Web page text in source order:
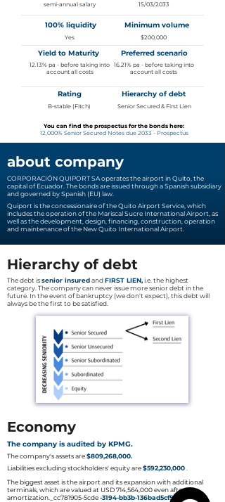
semi-annual salary 15/03/2033
100% liquidity
Yes
Minimum volume
$200,000
Yield to Maturity Preferred scenario
12.13% pa - before taking into
account all costs
16.21% pa - before taking into
account all costs
Rating Hierarchy of debt
B-stable (Fitch) Senior Secured & First Lien
You can find the prospectus for the bonds here:
12,000% Senior Secured Notes due 2033 - Prospectus
about company
CORPORACIÓN QUIPORT SA operates the airport in Quito, the
capital of Ecuador. The bonds are issued through a Spanish subsidiary
and governed by Spanish (EU) law.
Quiport is the concessionaire of the Quito Airport Service, which
includes the operation of the Mariscal Sucre International Airport, as
well as the development, design, financing, construction, operation
and maintenance of the New Quito International Airport.
Hierarchy of debt
The debt issenior insuredandFIRST LIEN,i.e. the highest
category. The company can never issue more senior debt in the
future. In the event of bankruptcy (we don't expect), this debt will
always be the first to be satisfied.
Economy
The company is audited by KPMG.
The company's assets are$809,268,000.
Liabilities excluding stockholders' equity are$592,230,000
The biggest asset is the airport and its expansion with additional
terminals, which are valued at USD 714,564,000 even after
amortization._cc781905-5cde-3194-bb3b-136bad5cf58d_